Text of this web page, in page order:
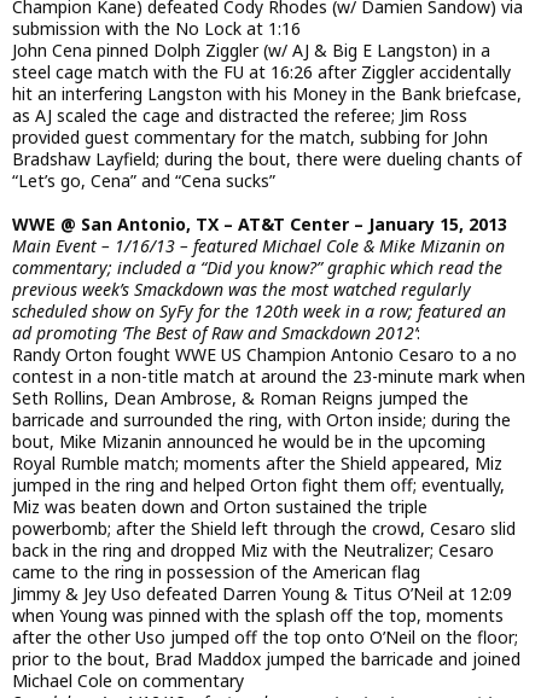
Champion Kane) defeated Cody Rhodes (w/ Damien Sandow) via
submission with the No Lock at 1:16
John Cena pinned Dolph Ziggler (w/ AJ & Big E Langston) in a
steel cage match with the FU at 16:26 after Ziggler accidentally
hit an interfering Langston with his Money in the Bank briefcase,
as AJ scaled the cage and distracted the referee; Jim Ross
provided guest commentary for the match, subbing for John
Bradshaw Layfield; during the bout, there were dueling chants of
“Let’s go, Cena” and “Cena sucks”
WWE @ San Antonio, TX – AT&T Center – January 15, 2013
Main Event – 1/16/13 – featured Michael Cole & Mike Mizanin on
commentary; included a “Did you know?” graphic which read the
previous week’s Smackdown was the most watched regularly
scheduled show on SyFy for the 120th week in a row; featured an
ad promoting ‘The Best of Raw and Smackdown 2012’:
Randy Orton fought WWE US Champion Antonio Cesaro to a no
contest in a non-title match at around the 23-minute mark when
Seth Rollins, Dean Ambrose, & Roman Reigns jumped the
barricade and surrounded the ring, with Orton inside; during the
bout, Mike Mizanin announced he would be in the upcoming
Royal Rumble match; moments after the Shield appeared, Miz
jumped in the ring and helped Orton fight them off; eventually,
Miz was beaten down and Orton sustained the triple
powerbomb; after the Shield left through the crowd, Cesaro slid
back in the ring and dropped Miz with the Neutralizer; Cesaro
came to the ring in possession of the American flag
Jimmy & Jey Uso defeated Darren Young & Titus O’Neil at 12:09
when Young was pinned with the splash off the top, moments
after the other Uso jumped off the top onto O’Neil on the floor;
prior to the bout, Brad Maddox jumped the barricade and joined
Michael Cole on commentary